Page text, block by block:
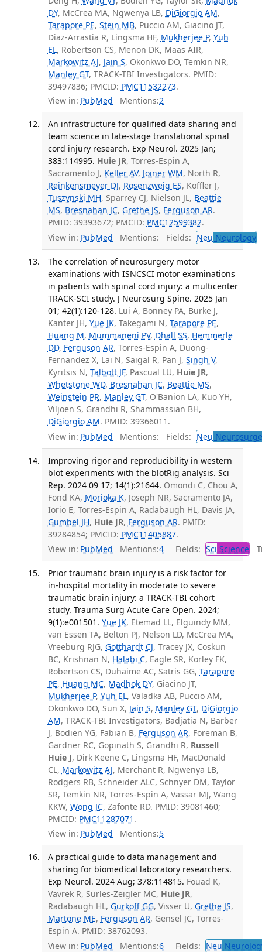
DY, McCrea MA, Ngwenya LB, DiGiorgio AM,
Tarapore PE, Stein MB, Puccio AM, Giacino JT,
Diaz-Arrastia R, Lingsma HF, Mukherjee P, Yuh
EL, Robertson CS, Menon DK, Maas AIR,
Markowitz AJ, Jain S, Okonkwo DO, Temkin NR,
Manley GT, TRACK-TBI Investigators. PMID:
39497836; PMCID: PMC11532273.
View in: PubMed Mentions:2
An infrastructure for qualified data sharing and
team science in late-stage translational spinal
cord injury research. Exp Neurol. 2025 Jan;
383:114995. Huie JR, Torres-Espin A,
Sacramento J, Keller AV, Joiner WM, North R,
Reinkensmeyer DJ, Rosenzweig ES, Koffler J,
Tuszynski MH, Sparrey CJ, Nielson JL, Beattie
MS, Bresnahan JC, Grethe JS, Ferguson AR.
PMID: 39393672; PMCID: PMC12599382.
View in: PubMed Mentions: Fields: Neu Neurology
The correlation of neurosurgery motor
examinations with ISNCSCI motor examinations
in patients with spinal cord injury: a multicenter
TRACK-SCI study. J Neurosurg Spine. 2025 Jan
01; 42(1):120-128. Lui A, Bonney PA, Burke J,
Kanter JH, Yue JK, Takegami N, Tarapore PE,
Huang M, Mummaneni PV, Dhall SS, Hemmerle
DD, Ferguson AR, Torres-Espin A, Duong-
Fernandez X, Lai N, Saigal R, Pan J, Singh V,
Kyritsis N, Talbott JF, Pascual LU, Huie JR,
Whetstone WD, Bresnahan JC, Beattie MS,
Weinstein PR, Manley GT, O'Banion LA, Kuo YH,
Viljoen S, Grandhi R, Shammassian BH,
DiGiorgio AM. PMID: 39366011.
View in: PubMed Mentions: Fields: Neu
Improving rigor and reproducibility in western
blot experiments with the blotRig analysis. Sci
Rep. 2024 09 17; 14(1):21644. Omondi C, Chou A,
Fond KA, Morioka K, Joseph NR, Sacramento JA,
Iorio E, Torres-Espin A, Radabaugh HL, Davis JA,
Gumbel JH, Huie JR, Ferguson AR. PMID:
39284854; PMCID: PMC11405887.
View in: PubMed Mentions:4 Fields: Sci Science
Prior traumatic brain injury is a risk factor for
in-hospital mortality in moderate to severe
traumatic brain injury: a TRACK-TBI cohort
study. Trauma Surg Acute Care Open. 2024;
9(1):e001501. Yue JK, Etemad LL, Elguindy MM,
van Essen TA, Belton PJ, Nelson LD, McCrea MA,
Vreeburg RJG, Gotthardt CJ, Tracey JX, Coskun
BC, Krishnan N, Halabi C, Eagle SR, Korley FK,
Robertson CS, Duhaime AC, Satris GG, Tarapore
PE, Huang MC, Madhok DY, Giacino JT,
Mukherjee P, Yuh EL, Valadka AB, Puccio AM,
Okonkwo DO, Sun X, Jain S, Manley GT, DiGiorgio
AM, TRACK-TBI Investigators, Badjatia N, Barber
J, Bodien YG, Fabian B, Ferguson AR, Foreman B,
Gardner RC, Gopinath S, Grandhi R, Russell
Huie J, Dirk Keene C, Lingsma HF, MacDonald
CL, Markowitz AJ, Merchant R, Ngwenya LB,
Rodgers RB, Schneider ALC, Schnyer DM, Taylor
SR, Temkin NR, Torres-Espin A, Vassar MJ, Wang
KKW, Wong JC, Zafonte RD. PMID: 39081460;
PMCID: PMC11287071 .
View in: PubMed Mentions:5
A practical guide to data management and
sharing for biomedical laboratory researchers.
Exp Neurol. 2024 Aug; 378:114815. Fouad K,
Vavrek R, Surles-Zeigler MC, Huie JR,
Radabaugh HL, Gurkoff GG, Visser U, Grethe JS,
Martone ME, Ferguson AR, Gensel JC, Torres-
Espin A. PMID: 38762093.
View in: PubMed Mentions:6 Fields: Neu